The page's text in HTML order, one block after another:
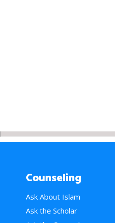
Counseling
Ask About Islam
Ask the Scholar